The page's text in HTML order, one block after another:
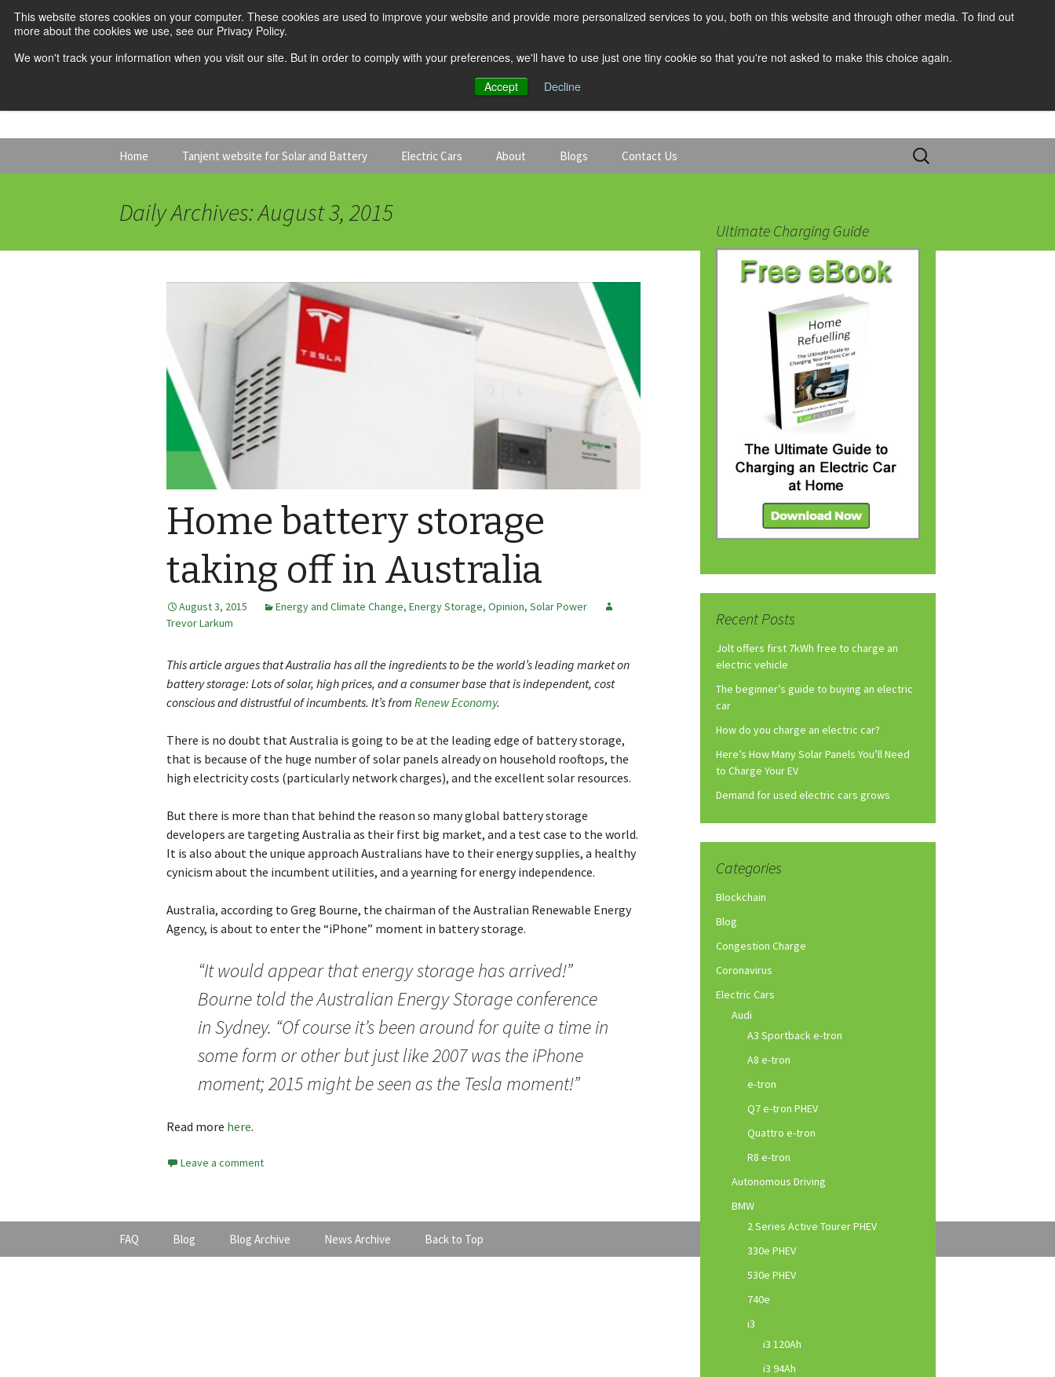
This website stores cookies on your computer. These cookies are used to improve your website and provide more personalized services to you, both on this website and through other media. To find out
more about the cookies we use, see our Privacy Policy.
We won't track your information when you visit our site. But in order to comply with your preferences, we'll have to use just one tiny cookie so that you're not asked to make this choice again.
Accept
Decline
Home Tanjent website for Solar and Battery Electric Cars About Blogs Contact Us
Search
for:
Daily Archives: August 3, 2015
Home battery storage
taking off in Australia
August 3, 2015 Energy and Climate Change, Energy Storage, Opinion, Solar Power
Trevor Larkum
This article argues that Australia has all the ingredients to be the world’s leading market on
battery storage: Lots of solar, high prices, and a consumer base that is independent, cost
conscious and distrustful of incumbents. It’s from Renew Economy.
There is no doubt that Australia is going to be at the leading edge of battery storage,
that is because of the huge number of solar panels already on household rooftops, the
high electricity costs (particularly network charges), and the excellent solar resources.
But there is more than that behind the reason so many global battery storage
developers are targeting Australia as their first big market, and a test case to the world.
It is also about the unique approach Australians have to their energy supplies, a healthy
cynicism about the incumbent utilities, and a yearning for energy independence.
Australia, according to Greg Bourne, the chairman of the Australian Renewable Energy
Agency, is about to enter the “iPhone” moment in battery storage.
“It would appear that energy storage has arrived!”
Bourne told the Australian Energy Storage conference
in Sydney. “Of course it’s been around for quite a time in
some form or other but just like 2007 was the iPhone
moment; 2015 might be seen as the Tesla moment!”
Read more here.
Leave a comment
Ultimate Charging Guide
Recent Posts
Jolt offers first 7kWh free to charge an
electric vehicle
The beginner’s guide to buying an electric
car
How do you charge an electric car?
Here’s How Many Solar Panels You’ll Need
to Charge Your EV
Demand for used electric cars grows
Categories
Blockchain
Blog
Congestion Charge
Coronavirus
Electric Cars
Audi
A3 Sportback e-tron
A8 e-tron
e-tron
Q7 e-tron PHEV
Quattro e-tron
R8 e-tron
Autonomous Driving
BMW
2 Series Active Tourer PHEV
330e PHEV
530e PHEV
740e
i3
i3 120Ah
i3 94Ah
FAQ Blog Blog Archive News Archive Back to Top